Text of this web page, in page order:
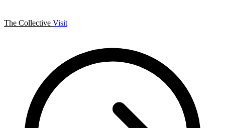
The Collective Visit